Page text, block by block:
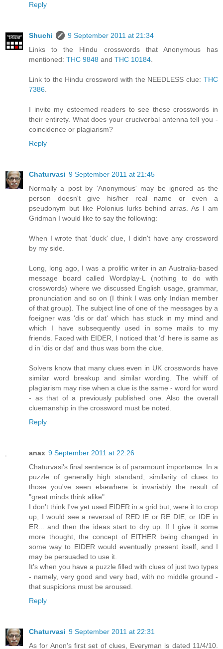
Reply
Shuchi
9 September 2011 at 21:34
Links to the Hindu crosswords that Anonymous has
mentioned: THC 9848 and THC 10184.
Link to the Hindu crossword with the NEEDLESS clue: THC
7386.
I invite my esteemed readers to see these crosswords in
their entirety. What does your cruciverbal antenna tell you -
coincidence or plagiarism?
Reply
Chaturvasi 9 September 2011 at 21:45
Normally a post by 'Anonymous' may be ignored as the
person doesn't give his/her real name or even a
pseudonym but like Polonius lurks behind arras. As I am
Gridman I would like to say the following:
When I wrote that 'duck' clue, I didn't have any crossword
by my side.
Long, long ago, I was a prolific writer in an Australia-based
message board called Wordplay-L (nothing to do with
crosswords) where we discussed English usage, grammar,
pronunciation and so on (I think I was only Indian member
of that group). The subject line of one of the messages by a
foeigner was 'dis or dat' which has stuck in my mind and
which I have subsequently used in some mails to my
friends. Faced with EIDER, I noticed that 'd' here is same as
d in 'dis or dat' and thus was born the clue.
Solvers know that many clues even in UK crosswords have
similar word breakup and similar wording. The whiff of
plagiarism may rise when a clue is the same - word for word
- as that of a previously published one. Also the overall
cluemanship in the crossword must be noted.
Reply
anax 9 September 2011 at 22:26
Chaturvasi's final sentence is of paramount importance. In a
puzzle of generally high standard, similarity of clues to
those you've seen elsewhere is invariably the result of
"great minds think alike".
I don't think I've yet used EIDER in a grid but, were it to crop
up, I would see a reversal of RED IE or RE DIE, or IDE in
ER... and then the ideas start to dry up. If I give it some
more thought, the concept of EITHER being changed in
some way to EIDER would eventually present itself, and I
may be persuaded to use it.
It's when you have a puzzle filled with clues of just two types
- namely, very good and very bad, with no middle ground -
that suspicions must be aroused.
Reply
Chaturvasi 9 September 2011 at 22:31
As for Anon's first set of clues, Everyman is dated 11/4/10.